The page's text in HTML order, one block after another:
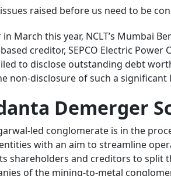
raised before us need to be
in March this year, NCLT’s Mumbai
creditor, SEPCO Electric
to disclose outstanding debt
non-disclosure of such a
Demerger
led conglomerate is in the
with an aim to streamline
shareholders and creditors to split
of the mining-to-metal